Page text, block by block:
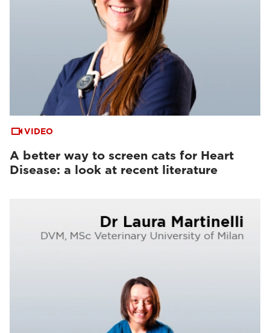
VIDEO
A better way to screen cats for Heart
Disease: a look at recent literature